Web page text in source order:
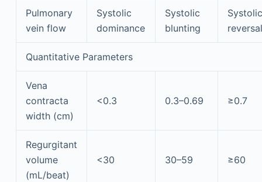
Pulmonary
vein flow
Systolic
dominance
Systolic
blunting
reversal
Quantitative Parameters
Vena
contracta
width (cm)
<0.3 0.3–0.69 ≥0.7
Regurgitant
volume
(mL/beat)
<30 30–59 ≥60